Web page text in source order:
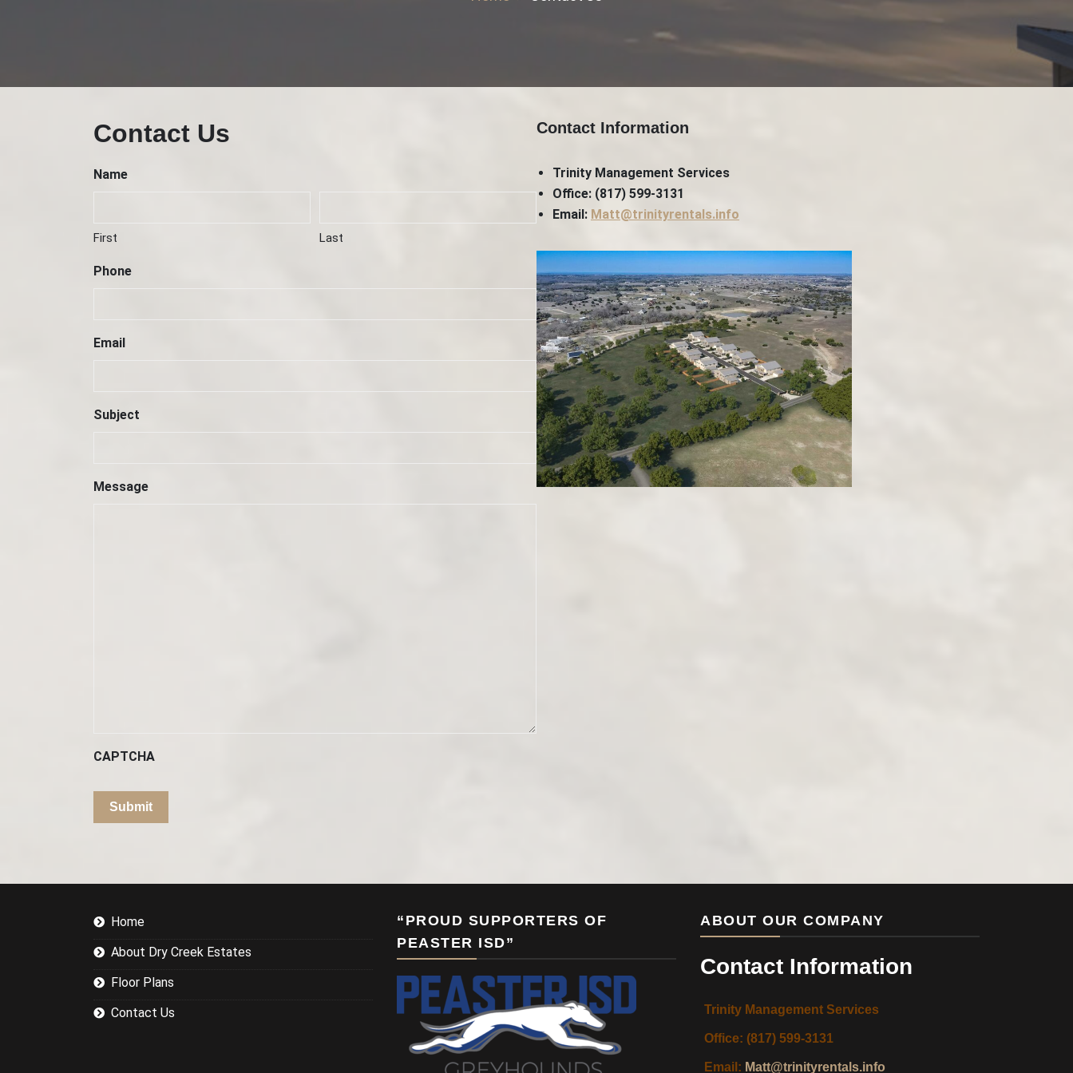
Contact Us
Name
First Last
Phone
Email
Subject
Message
CAPTCHA
Contact Information
Trinity Management Services
Office: (817) 599-3131
Email: Matt@trinityrentals.info
Home
About Dry Creek Estates
Floor Plans
Contact Us
“PROUD SUPPORTERS OF
PEASTER ISD”
ABOUT OUR COMPANY
Contact Information
Trinity Management Services
Office: (817) 599-3131
Email: Matt@trinityrentals.info